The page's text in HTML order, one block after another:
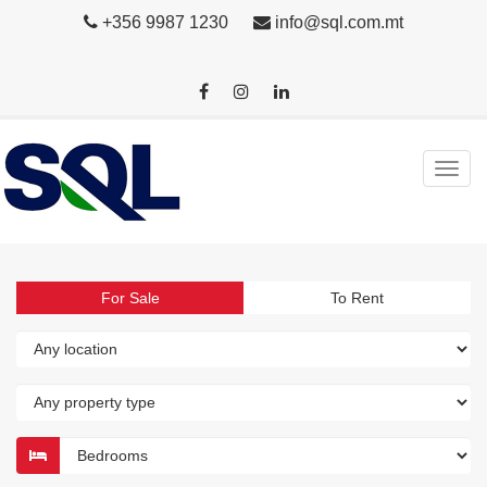
+356 9987 1230 info@sql.com.mt
For Sale To Rent